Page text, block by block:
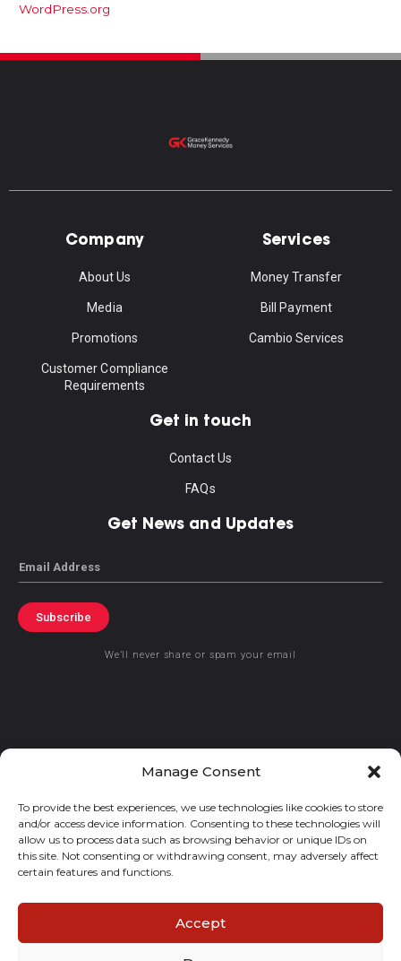
Manage Consent
To provide the best experiences, we use technologies like cookies to store
and/or access device information. Consenting to these technologies will
allow us to process data such as browsing behavior or unique IDs on
this site. Not consenting or withdrawing consent, may adversely affect
certain features and functions.
Accept
WordPress.org
Company
About Us
Media
Promotions
Customer Compliance
Requirements
Services
Money Transfer
Bill Payment
Cambio Services
Get in touch
Contact Us
FAQs
Get News and Updates
Email
Subscribe
We’ll never share or spam your email
© 2021 GraceKennedy Limited
Gracekennedy Money Services And The Logo Are Registered
Trademarks Of Gracekennedy Limited.